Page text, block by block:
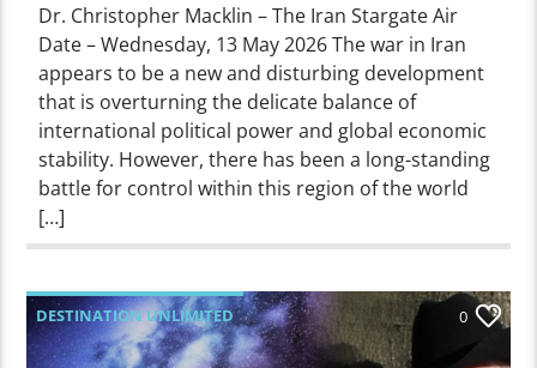
Dr. Christopher Macklin – The Iran Stargate Air
Date – Wednesday, 13 May 2026 The war in Iran
appears to be a new and disturbing development
that is overturning the delicate balance of
international political power and global economic
stability. However, there has been a long-standing
battle for control within this region of the world
[…]
DESTINATION UNLIMITED 0